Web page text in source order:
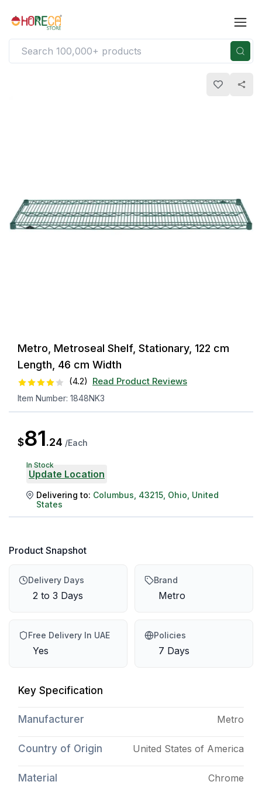
Metro, Metroseal Shelf, Stationary, 122 cm
Length, 46 cm Width
(4.2) Read Product Reviews
Item Number: 1848NK3
$81.24 /Each
In Stock
Update Location
Delivering to: Columbus 43215 Ohio United
States
Product Snapshot
Delivery Days
2 to 3 Days
Brand
Metro
Free Delivery In UAE
Yes
Policies
7 Days
Key Specification
Manufacturer Metro
Country of Origin United States of America
Material Chrome